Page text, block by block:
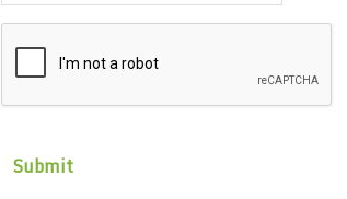
CAPTCHA